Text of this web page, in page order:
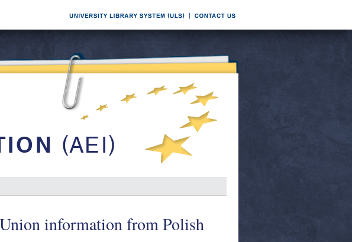
information from Polish